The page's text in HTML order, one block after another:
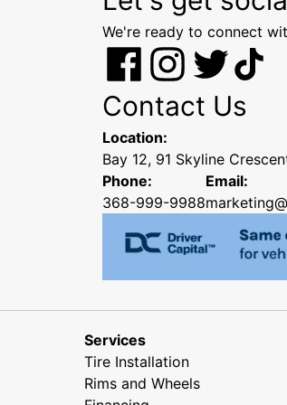
We're ready to connect
Contact Us
Location:
Bay 12, 91 Skyline
Phone:
368-999-9988
Email:
Services
Tire Installation
Rims and Wheels